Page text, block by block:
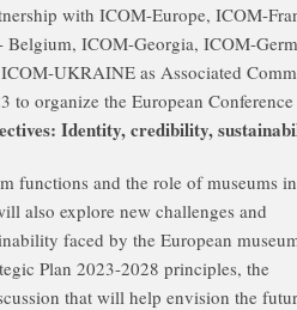
with ICOM-Europe, ICOM-
ICOM-Georgia, ICOM-
UKRAINE as Associated
to organize the European Conference
Identity, credibility,
functions and the role of museums in
also explore new challenges and
faced by the European
Plan 2023-2028 principles, the
that will help envision the